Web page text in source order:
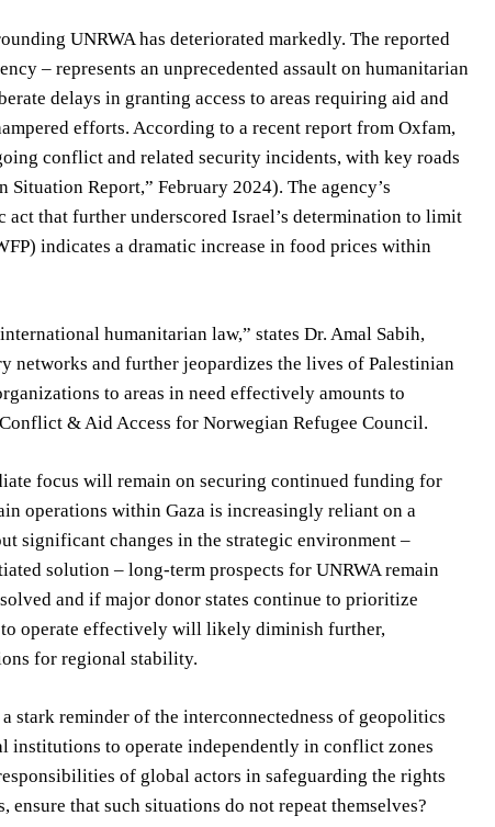
UNRWA has deteriorated markedly. The reported
– represents an unprecedented assault on humanitarian
delays in granting access to areas requiring aid and
efforts. According to a recent report from Oxfam,
conflict and related security incidents, with key roads
Report,” February 2024). The agency’s
act that further underscored Israel’s determination to limit
indicates a dramatic increase in food prices within
humanitarian law,” states Dr. Amal Sabih,
and further jeopardizes the lives of Palestinian
to areas in need effectively amounts to
& Aid Access for Norwegian Refugee Council.
focus will remain on securing continued funding for
operations within Gaza is increasingly reliant on a
significant changes in the strategic environment –
solution – long-term prospects for UNRWA remain
and if major donor states continue to prioritize
to operate effectively will likely diminish further,
for regional stability.
stark reminder of the interconnectedness of geopolitics
institutions to operate independently in conflict zones
of global actors in safeguarding the rights
that such situations do not repeat themselves?